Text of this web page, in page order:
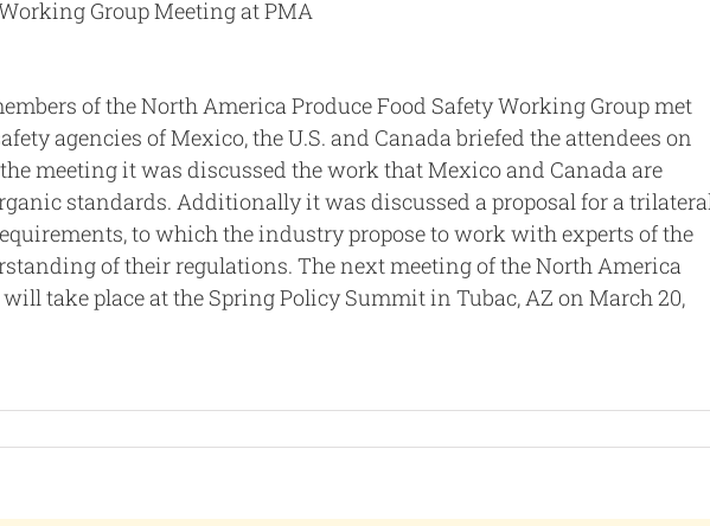
Group Meeting at PMA
of the North America Produce Food Safety Working Group met
agencies of Mexico, the U.S. and Canada briefed the attendees on
meeting it was discussed the work that Mexico and Canada are
standards. Additionally it was discussed a proposal for a
to which the industry propose to work with experts of the
of their regulations. The next meeting of the North America
take place at the Spring Policy Summit in Tubac, AZ on March 20,